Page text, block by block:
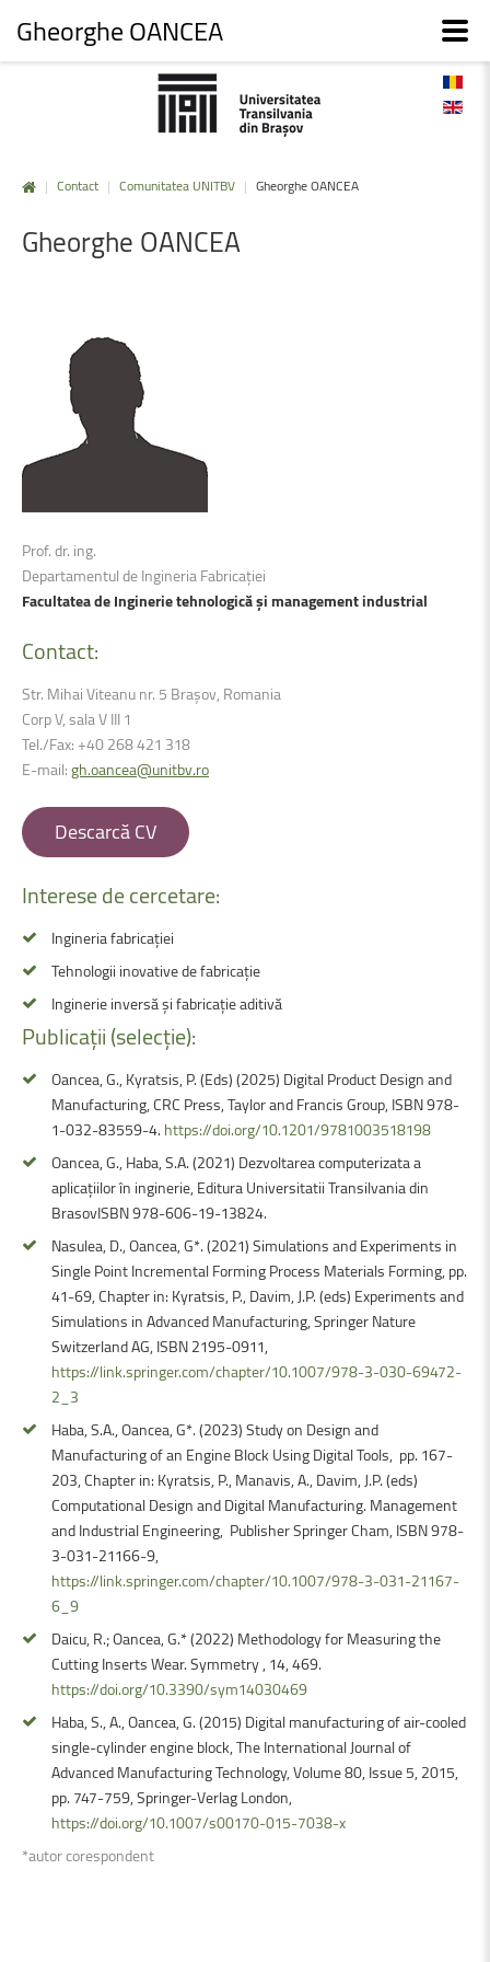
| Contact | Comunitatea UNITBV | Gheorghe OANCEA
Gheorghe OANCEA
Prof. dr. ing.
Departamentul de Ingineria Fabricației
Facultatea de Inginerie tehnologică și management industrial
Contact:
Str. Mihai Viteanu nr. 5 Brașov, Romania
Corp V, sala V III 1
Tel./Fax: +40 268 421 318
E-mail:gh.oancea@unitbv.ro
Descarcă CV
Interese de cercetare:
Ingineria fabricației
Tehnologii inovative de fabricație
Inginerie inversă și fabricație aditivă
Publicații(selecție):
Oancea, G., Kyratsis, P. (Eds) (2025) Digital Product Design and
Manufacturing, CRC Press, Taylor and Francis Group, ISBN 978-
1-032-83559-4. https://doi.org/10.1201/9781003518198
Oancea, G., Haba, S.A. (2021) Dezvoltarea computerizata a
aplicațiilor în inginerie, Editura Universitatii Transilvania din
BrasovISBN 978-606-19-13824.
Nasulea, D., Oancea, G*. (2021) Simulations and Experiments in
Single Point Incremental Forming Process Materials Forming, pp.
41-69, Chapter in: Kyratsis, P., Davim, J.P. (eds) Experiments and
Simulations in Advanced Manufacturing, Springer Nature
Switzerland AG, ISBN 2195-0911,
https://link.springer.com/chapter/10.1007/978-3-030-69472-
2_3
Haba, S.A., Oancea, G*. (2023) Study on Design and
Manufacturing of an Engine Block Using Digital Tools, pp. 167-
203, Chapter in: Kyratsis, P., Manavis, A., Davim, J.P. (eds)
Computational Design and Digital Manufacturing. Management
and Industrial Engineering, Publisher Springer Cham, ISBN 978-
3-031-21166-9,
https://link.springer.com/chapter/10.1007/978-3-031-21167-
6_9
Daicu, R.; Oancea, G.* (2022) Methodology for Measuring the
Cutting Inserts Wear. Symmetry , 14, 469.
https://doi.org/10.3390/sym14030469
Haba, S., A., Oancea, G. (2015) Digital manufacturing of air-cooled
single-cylinder engine block, The International Journal of
Advanced Manufacturing Technology, Volume 80, Issue 5, 2015,
pp. 747-759, Springer-Verlag London,
https://doi.org/10.1007/s00170-015-7038-x
*autor corespondent
Gheorghe OANCEA